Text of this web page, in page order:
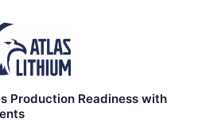
Production Readiness with